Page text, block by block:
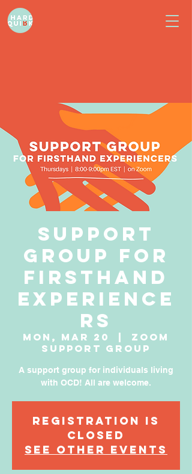
Support
Group for
Firsthand
Experience
rs
Mon, Mar 20
Zoom
Support Group
A support group for individuals living
with OCD! All are welcome.
Registration is
Closed
See other events